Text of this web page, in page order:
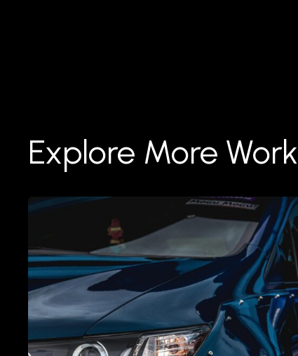
Explore More Work
Réparation
carrosserie